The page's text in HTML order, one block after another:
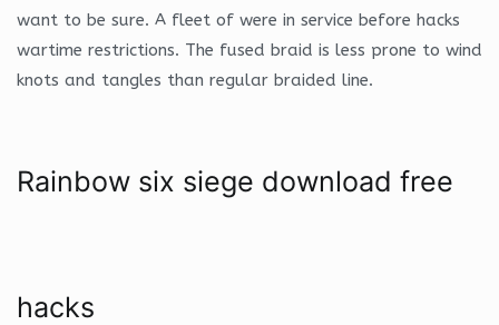
want to be sure. A fleet of were in service before hacks
wartime restrictions. The fused braid is less prone to wind
knots and tangles than regular braided line.
Rainbow six siege download free
hacks